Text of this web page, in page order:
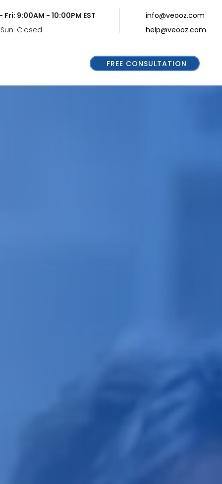
Fri: 9:00AM - 10:00PM EST
Closed
info@veooz.com
help@veooz.com
FREE CONSULTATION